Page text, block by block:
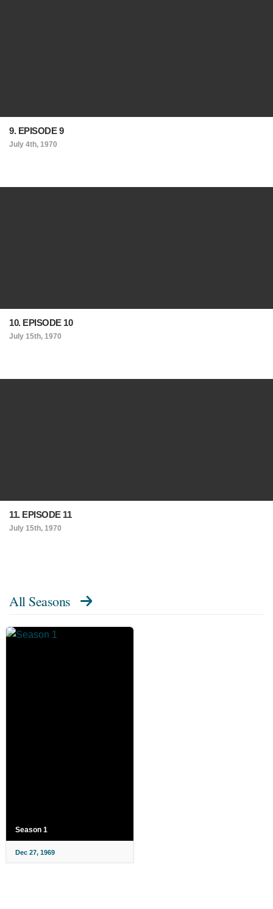
9. EPISODE 9
July 4th, 1970
10. EPISODE 10
July 15th, 1970
11. EPISODE 11
July 15th, 1970
All Seasons
Season 1
Dec 27, 1969